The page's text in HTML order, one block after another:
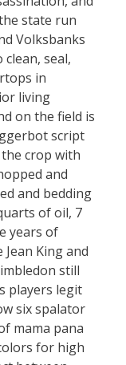
state run
Volksbanks
seal,
in
living
on the field is
script
crop with
and
and bedding
of oil, 7
years of
King and
still
players legit
six spalator
mama pana
for high